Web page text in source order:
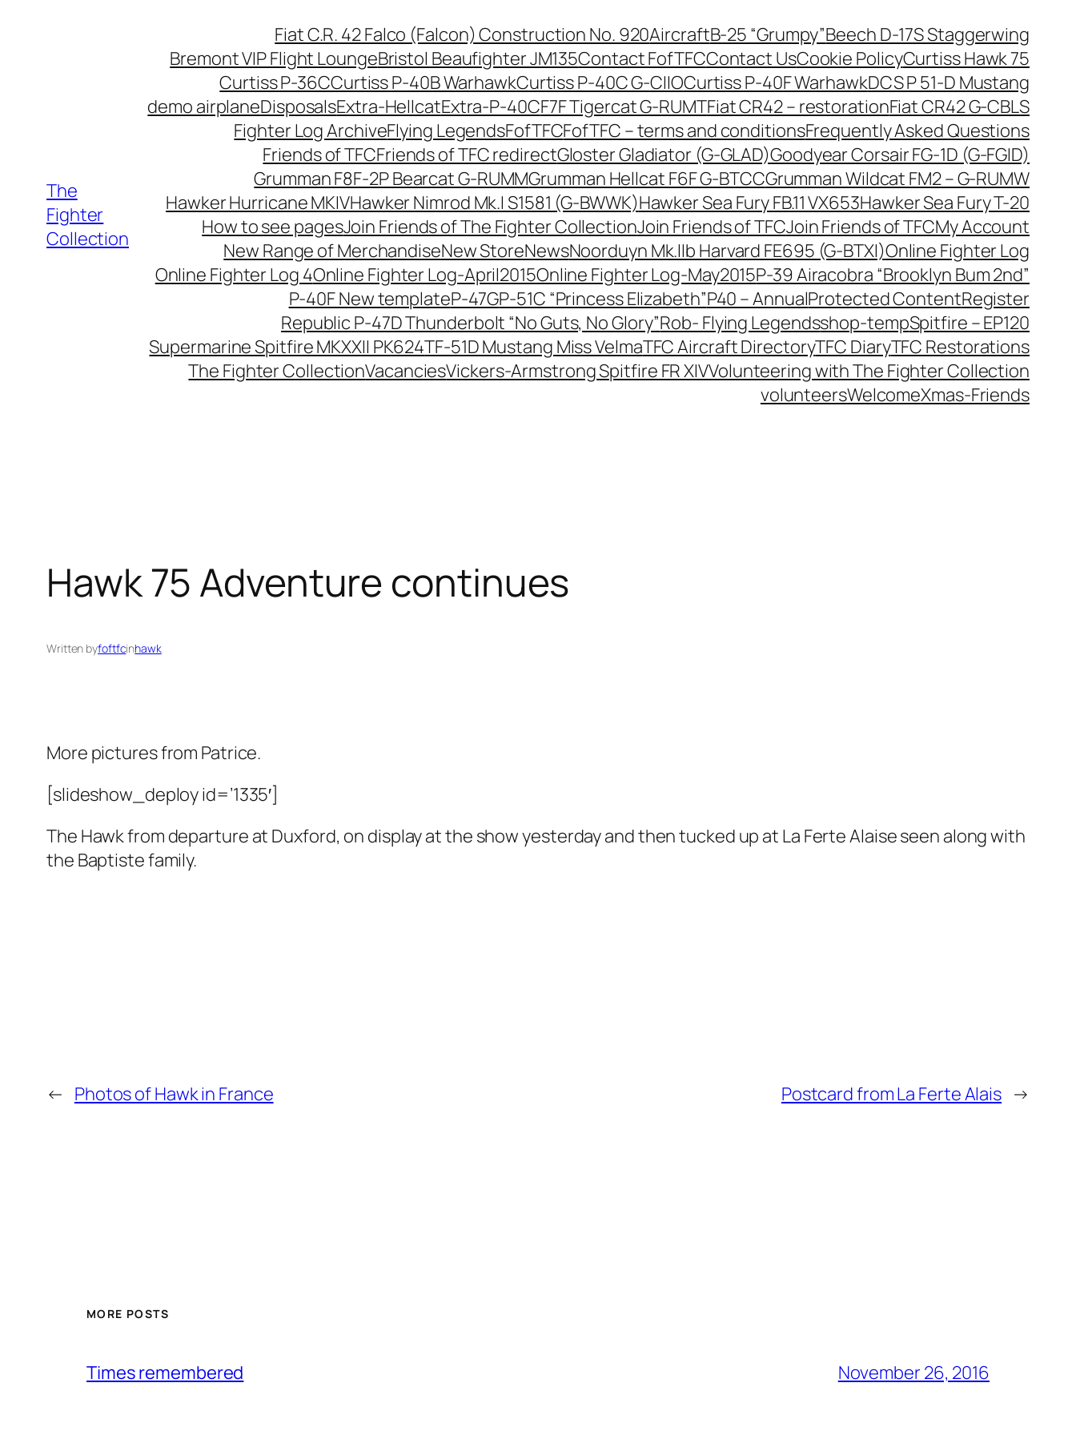
The
Fighter
Collection
Fiat C.R. 42 Falco (Falcon) Construction No. 920AircraftB-25 “Grumpy”Beech D-17S Staggerwing
Bremont VIP Flight LoungeBristol Beaufighter JM135Contact FofTFCContact UsCookie PolicyCurtiss Hawk 75
Curtiss P-36CCurtiss P-40B WarhawkCurtiss P-40C G-CIIOCurtiss P-40F WarhawkDCS P 51-D Mustang
demo airplaneDisposalsExtra-HellcatExtra-P-40CF7F Tigercat G-RUMTFiat CR42 – restorationFiat CR42 G-CBLS
Fighter Log ArchiveFlying LegendsFofTFCFofTFC – terms and conditionsFrequently Asked Questions
Friends of TFCFriends of TFC redirectGloster Gladiator (G-GLAD)Goodyear Corsair FG-1D (G-FGID)
Grumman F8F-2P Bearcat G-RUMMGrumman Hellcat F6F G-BTCCGrumman Wildcat FM2 – G-RUMW
Hawker Hurricane MKIVHawker Nimrod Mk.I S1581 (G-BWWK)Hawker Sea Fury FB.11 VX653Hawker Sea Fury T-20
How to see pagesJoin Friends of The Fighter CollectionJoin Friends of TFCJoin Friends of TFCMy Account
New Range of MerchandiseNew StoreNewsNoorduyn Mk.IIb Harvard FE695 (G-BTXI)Online Fighter Log
Online Fighter Log 4Online Fighter Log-April2015Online Fighter Log-May2015P-39 Airacobra “Brooklyn Bum 2nd”
P-40F New templateP-47GP-51C “Princess Elizabeth”P40 – AnnualProtected ContentRegister
Republic P-47D Thunderbolt “No Guts, No Glory”Rob- Flying Legendsshop-tempSpitfire – EP120
Supermarine Spitfire MKXXII PK624TF-51D Mustang Miss VelmaTFC Aircraft DirectoryTFC DiaryTFC Restorations
The Fighter CollectionVacanciesVickers-Armstrong Spitfire FR XIVVolunteering with The Fighter Collection
volunteersWelcomeXmas-Friends
Hawk 75 Adventure continues
Written byfoftfcinhawk
More pictures from Patrice.
[slideshow_deploy id=’1335′]
The Hawk from departure at Duxford, on display at the show yesterday and then tucked up at La Ferte Alaise seen along with
the Baptiste family.
← Photos of Hawk in France Postcard from La Ferte Alais →
MORE POSTS
Times remembered November 26, 2016